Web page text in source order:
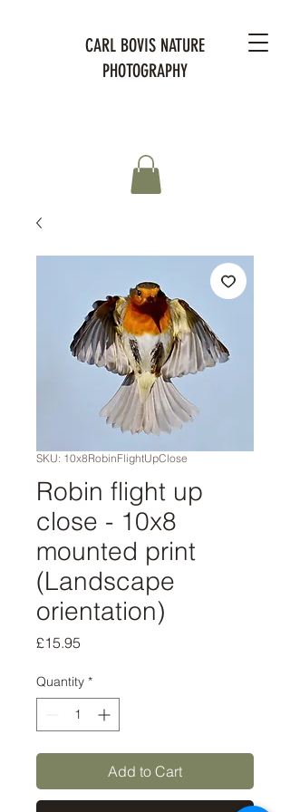
CARL BOVIS NATURE
PHOTOGRAPHY
SKU: 10x8RobinFlightUpClose
Robin flight up
close - 10x8
mounted print
(Landscape
orientation)
£15.95
Quantity *
Add to Cart